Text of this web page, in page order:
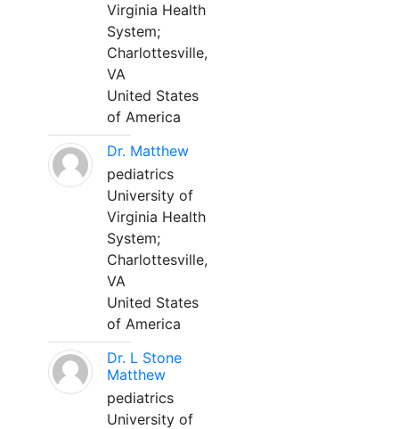
Virginia Health
System;
Charlottesville,
VA
United States
of America
Dr. Matthew
pediatrics
University of
Virginia Health
System;
Charlottesville,
VA
United States
of America
Dr. L Stone
Matthew
pediatrics
University of